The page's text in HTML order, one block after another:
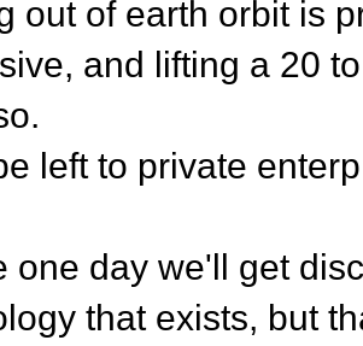
out of earth orbit is
and lifting a 20
left to private
one day we'll get
that exists, but